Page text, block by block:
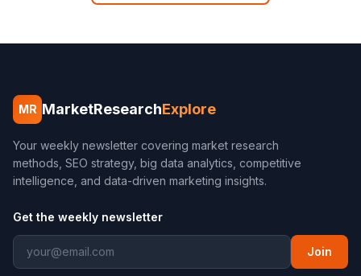
MR MarketResearchExplore
Your weekly newsletter covering market research
methods, SEO strategy, big data analytics, competitive
intelligence, and data-driven marketing insights.
Get the weekly newsletter
Join